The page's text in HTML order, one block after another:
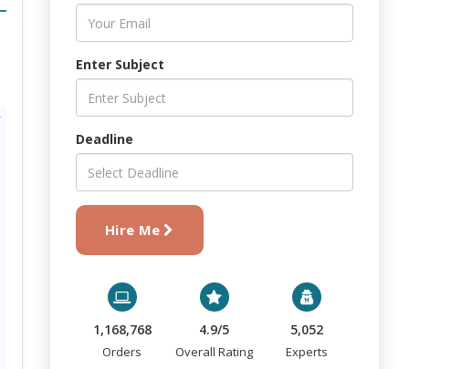
Enter Subject
Deadline
Hire Me
1,168,768
Orders
4.9/5
Overall Rating
5,052
Experts